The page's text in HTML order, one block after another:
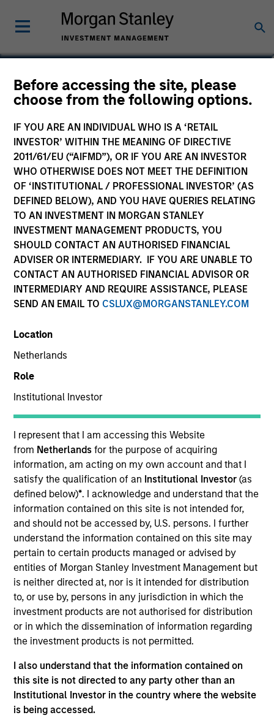
Before accessing the site, please
choose from the following options.
IF YOU ARE AN INDIVIDUAL WHO IS A ‘RETAIL
INVESTOR’ WITHIN THE MEANING OF DIRECTIVE
2011/61/EU (“AIFMD”), OR IF YOU ARE AN INVESTOR
WHO OTHERWISE DOES NOT MEET THE DEFINITION
OF ‘INSTITUTIONAL / PROFESSIONAL INVESTOR’ (AS
DEFINED BELOW), AND YOU HAVE QUERIES RELATING
TO AN INVESTMENT IN MORGAN STANLEY
INVESTMENT MANAGEMENT PRODUCTS, YOU
SHOULD CONTACT AN AUTHORISED FINANCIAL
ADVISER OR INTERMEDIARY. IF YOU ARE UNABLE TO
CONTACT AN AUTHORISED FINANCIAL ADVISOR OR
INTERMEDIARY AND REQUIRE ASSISTANCE, PLEASE
SEND AN EMAIL TO CSLUX@MORGANSTANLEY.COM
Location
Netherlands
Role
Institutional Investor
I represent that I am accessing this Website
from Netherlandsfor the purpose of acquiring
information, am acting on my own account and that I
satisfy the qualification of an Institutional Investor(as
defined below)*. I acknowledge and understand that the
information contained on this site is not intended for,
and should not be accessed by, U.S. persons. I further
understand the information contained on this site may
pertain to certain products managed or advised by
entities of Morgan Stanley Investment Management but
is neither directed at, nor is it intended for distribution
to, or use by, persons in any jurisdiction in which the
investment products are not authorised for distribution
or in which the dissemination of information regarding
the investment products is not permitted.
I also understand that the information contained on
this site is not directed to any party other than an
Institutional Investor in the country where the website
is being accessed.
Benjamin Huneke
Head of Investment Management
YEARS OF INDUSTRY EXPERIENCE
24 Years
Morgan Stanley's culture is about
collaboration, quality and doing things
the right way. After nearly two decades
at the firm, I am a believer in how unique
and valuable our culture is in our ability to
deliver exceptional results for clients. It
truly is our biggest strength and what
differentiates us the most.
Ben Huneke is head of Morgan Stanley Investment
Management and a member of the Morgan Stanley
Management Committee. From 2016 to 2023, Ben
was head of investment solutions of Morgan
Stanley Wealth Management, focused on delivering
industry-leading investment products, programs
and platforms to financial advisors and their retail
and institutional clients. Previous roles included
chief operating officer of field management and